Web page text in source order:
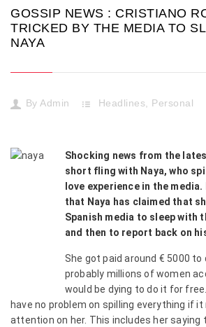
GOSSIP NEWS : CRISTIANO
TRICKED BY THE MEDIA TO
NAYA
By Admin Headlines, Personal
Shocking news from the
short fling with Naya, who
love experience in the
that Naya has claimed that
Spanish media to sleep with
and then to report back on
She got paid around € 5000 to
probably millions of women
would be dying to do it for
have no problem on spilling everything if
attention on her. This includes her saying